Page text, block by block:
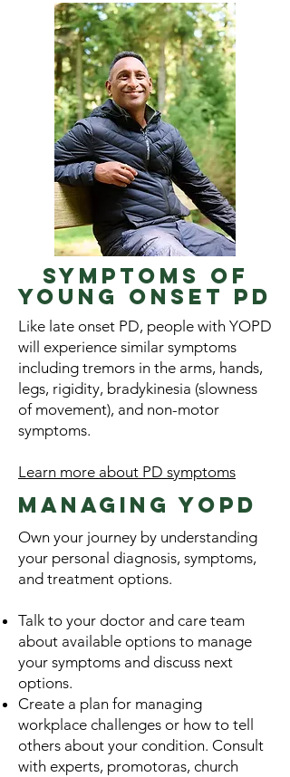
Symptoms of
young onset pd
Like late onset PD, people with YOPD
will experience similar symptoms
including tremors in the arms, hands,
legs, rigidity, bradykinesia (slowness
of movement), and non-motor
symptoms.
Learn more about PD symptoms
Managing YOPD
Own your journey by understanding
your personal diagnosis, symptoms,
and treatment options.
Talk to your doctor and care team
about available options to manage
your symptoms and discuss next
options.
Create a plan for managing
workplace challenges or how to tell
others about your condition. Consult
with experts, promotoras, church